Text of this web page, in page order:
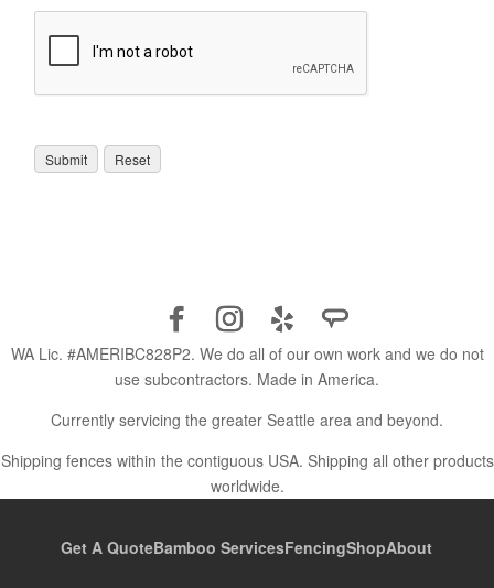
WA Lic. #AMERIBC828P2. We do all of our own work and we do not
use subcontractors. Made in America.
Currently servicing the greater Seattle area and beyond.
Shipping fences within the contiguous USA. Shipping all other products
worldwide.
Get A QuoteBamboo ServicesFencingShopAbout